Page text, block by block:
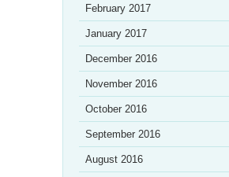
February 2017
January 2017
December 2016
November 2016
October 2016
September 2016
August 2016